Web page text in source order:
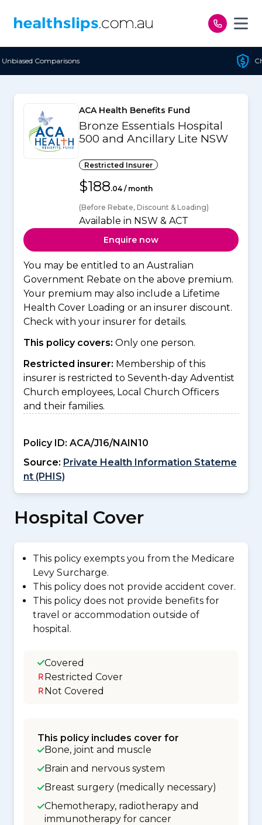
ACA Health Benefits Fund
Bronze Essentials Hospital
500 and Ancillary Lite NSW
Restricted Insurer
$188.04 / month
(Before Rebate, Discount & Loading)
Available in NSW & ACT
Enquire now
You may be entitled to an Australian
Government Rebate on the above premium.
Your premium may also include a Lifetime
Health Cover Loading or an insurer discount.
Check with your insurer for details.
This policy covers: Only one person.
Restricted insurer: Membership of this
insurer is restricted to Seventh-day Adventist
Church employees, Local Church Officers
and their families.
Policy ID: ACA/J16/NAIN10
Source: Private Health Information Stateme
nt (PHIS)
Hospital Cover
This policy exempts you from the Medicare
Levy Surcharge.
This policy does not provide accident cover.
This policy does not provide benefits for
travel or accommodation outside of
hospital.
Covered
Restricted Cover
Not Covered
This policy includes cover for
Bone, joint and muscle
Brain and nervous system
Breast surgery (medically necessary)
Chemotherapy, radiotherapy and
immunotherapy for cancer